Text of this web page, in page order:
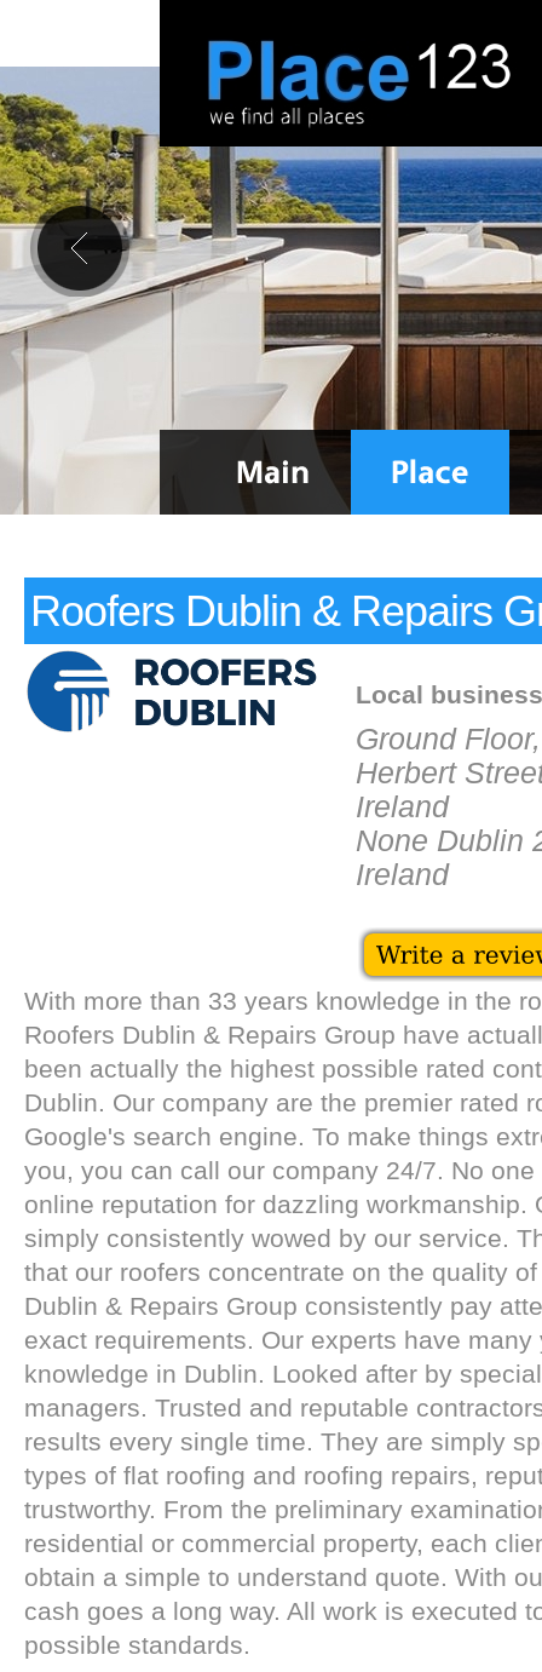
Roofers Dublin & Repairs
Local business
Ground
Herbert
Ireland
None Dublin
Ireland
With more than 33 years knowledge in the
Roofers Dublin & Repairs Group have
been actually the highest possible rated
Dublin. Our company are the premier rated
Google's search engine. To make things
you, you can call our company 24/7. No
online reputation for dazzling workmanship.
simply consistently wowed by our service.
that our roofers concentrate on the quality
Dublin & Repairs Group consistently pay
exact requirements. Our experts have many
knowledge in Dublin. Looked after by
managers. Trusted and reputable
results every single time. They are simply
types of flat roofing and roofing repairs,
trustworthy. From the preliminary
residential or commercial property, each
obtain a simple to understand quote. With
cash goes a long way. All work is executed
possible standards.